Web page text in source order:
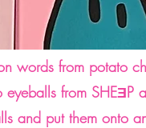
words from potato
from SHEƎP
and put them onto